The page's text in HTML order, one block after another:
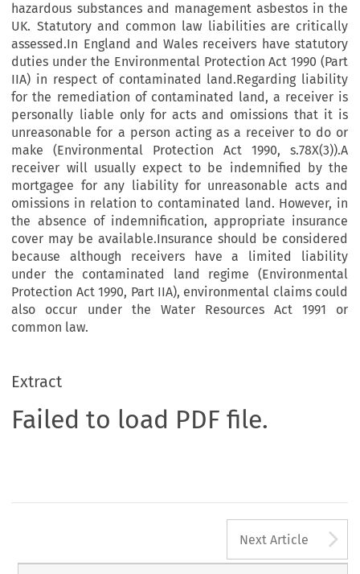
hazardous substances and management asbestos in the
UK. Statutory and common law liabilities are critically
assessed.In England and Wales receivers have statutory
duties under the Environmental Protection Act 1990 (Part
IIA) in respect of contaminated land.Regarding liability
for the remediation of contaminated land, a receiver is
personally liable only for acts and omissions that it is
unreasonable for a person acting as a receiver to do or
make (Environmental Protection Act 1990, s.78X(3)).A
receiver will usually expect to be indemnified by the
mortgagee for any liability for unreasonable acts and
omissions in relation to contaminated land. However, in
the absence of indemnification, appropriate insurance
cover may be available.Insurance should be considered
because although receivers have a limited liability
under the contaminated land regime (Environmental
Protection Act 1990, Part IIA), environmental claims could
also occur under the Water Resources Act 1991 or
common law.
Extract
Failed to load PDF file.
Next Article